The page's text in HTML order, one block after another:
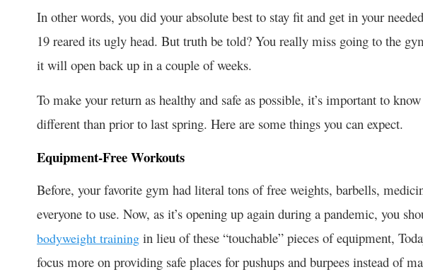
In other words, you did your absolute best to stay fit and get in your
19 reared its ugly head. But truth be told? You really miss going to the
it will open back up in a couple of weeks.
To make your return as healthy and safe as possible, it’s important to
different than prior to last spring. Here are some things you can expect.
Equipment-Free Workouts
Before, your favorite gym had literal tons of free weights, barbells,
everyone to use. Now, as it’s opening up again during a pandemic, you
bodyweight training in lieu of these “touchable” pieces of equipment,
focus more on providing safe places for pushups and burpees instead of